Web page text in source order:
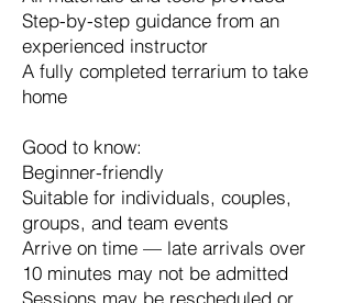
Step-by-step guidance from an
experienced instructor
A fully completed terrarium to take
home
Good to know:
Beginner-friendly
Suitable for individuals, couples,
groups, and team events
Arrive on time — late arrivals over
10 minutes may not be admitted
Sessions may be rescheduled or